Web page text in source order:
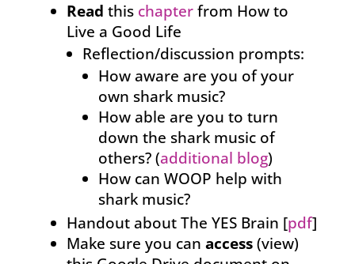
Read this chapterfrom How to
Live a Good Life
Reflection/discussion prompts:
How aware are you of your
own shark music?
How able are you to turn
down the shark music of
others? (additional blog)
How can WOOP help with
shark music?
Handout about The YES Brain [pdf]
Make sure you can access(view)